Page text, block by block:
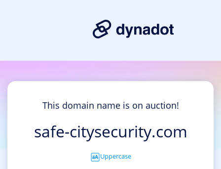
This domain name is on auction!
safe-citysecurity.com
Uppercase